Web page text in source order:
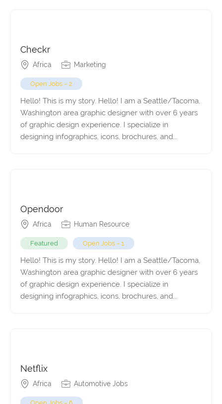
Checkr
Africa Marketing
Open Jobs – 2
Hello! This is my story. Hello! I am a Seattle/Tacoma,
Washington area graphic designer with over 6 years
of graphic design experience. I specialize in
designing infographics, icons, brochures, and...
Opendoor
Africa Human Resource
Featured Open Jobs – 1
Hello! This is my story. Hello! I am a Seattle/Tacoma,
Washington area graphic designer with over 6 years
of graphic design experience. I specialize in
designing infographics, icons, brochures, and...
Netflix
Africa Automotive Jobs